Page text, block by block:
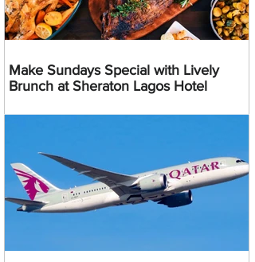
Make Sundays Special with Lively
Brunch at Sheraton Lagos Hotel